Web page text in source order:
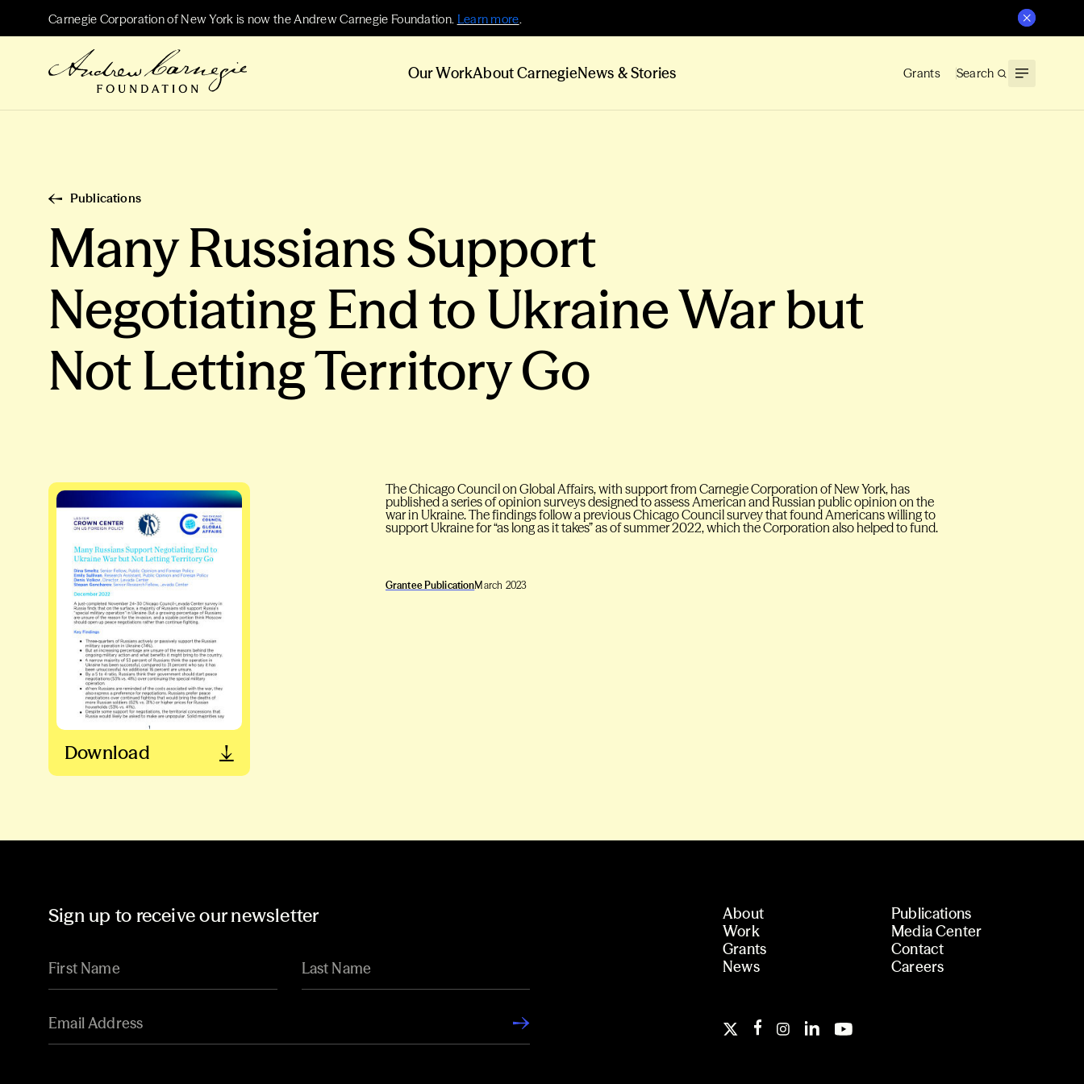
Carnegie Corporation of New York is now the Andrew Carnegie Foundation. Learn more.
Our WorkAbout CarnegieNews & Stories Grants Search
Publications
Many Russians Support
Negotiating End to Ukraine War but
Not Letting Territory Go
Download
The Chicago Council on Global Affairs, with support from Carnegie Corporation of New York, has
published a series of opinion surveys designed to assess American and Russian public opinion on the
war in Ukraine. The findings follow a previous Chicago Council survey that found Americans willing to
support Ukraine for “as long as it takes” as of summer 2022, which the Corporation also helped to fund.
Grantee PublicationMarch 2023
Sign up to receive our newsletter
About
Work
Grants
News
Publications
Media Center
Contact
Careers